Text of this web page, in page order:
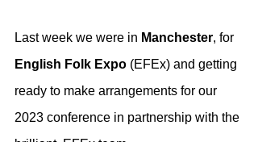
Last week we were in Manchester, for
English Folk Expo (EFEx) and getting
ready to make arrangements for our
2023 conference in partnership with the